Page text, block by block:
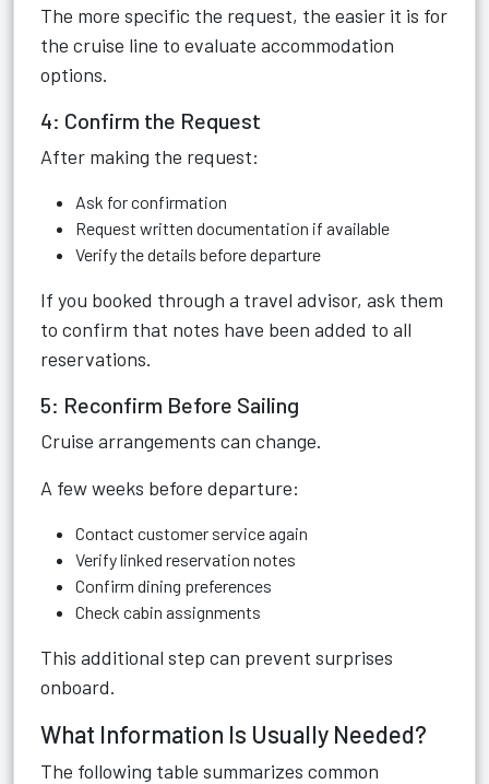
The more specific the request, the easier it is for
the cruise line to evaluate accommodation
options.
4: Confirm the Request
After making the request:
Ask for confirmation
Request written documentation if available
Verify the details before departure
If you booked through a travel advisor, ask them
to confirm that notes have been added to all
reservations.
5: Reconfirm Before Sailing
Cruise arrangements can change.
A few weeks before departure:
Contact customer service again
Verify linked reservation notes
Confirm dining preferences
Check cabin assignments
This additional step can prevent surprises
onboard.
What Information Is Usually Needed?
The following table summarizes common